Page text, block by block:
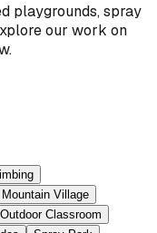
playgrounds, spray
our work on
Mountain Village
Outdoor Classroom